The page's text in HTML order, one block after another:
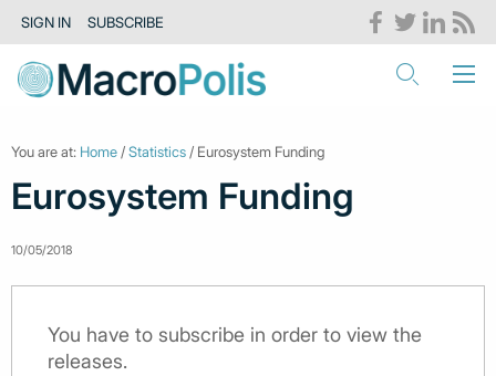
SIGN IN SUBSCRIBE
You are at: Home /Statistics / Eurosystem Funding
Eurosystem Funding
10/05/2018
You have to subscribe in order to view the
releases.